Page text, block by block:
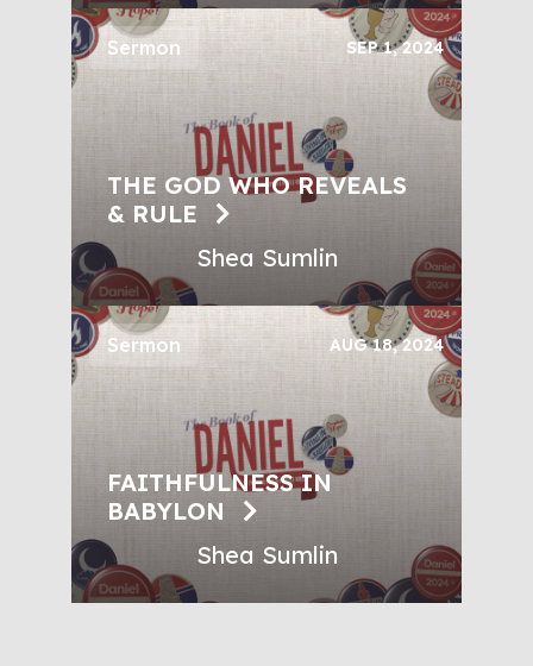
Sermon SEP 1, 2024
THE GOD WHO REVEALS
& RULE
Shea Sumlin
Sermon AUG 18, 2024
FAITHFULNESS IN
BABYLON
Shea Sumlin